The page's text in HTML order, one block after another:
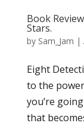
Book
Stars.
by Sam_Jam |
Eight
to the
you’re
that